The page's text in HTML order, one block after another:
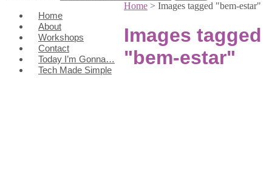
Home
About
Workshops
Contact
Today I’m Gonna…
Tech Made Simple
Home > Images tagged "bem-estar"
Images tagged
"bem-estar"